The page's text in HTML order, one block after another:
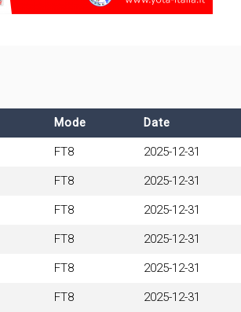
Mode Date
FT8 2025-12-31
FT8 2025-12-31
FT8 2025-12-31
FT8 2025-12-31
FT8 2025-12-31
FT8 2025-12-31